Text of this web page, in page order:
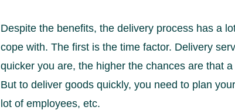
Despite the benefits, the delivery process has a
cope with. The first is the time factor. Delivery
quicker you are, the higher the chances are that
But to deliver goods quickly, you need to plan
lot of employees, etc.